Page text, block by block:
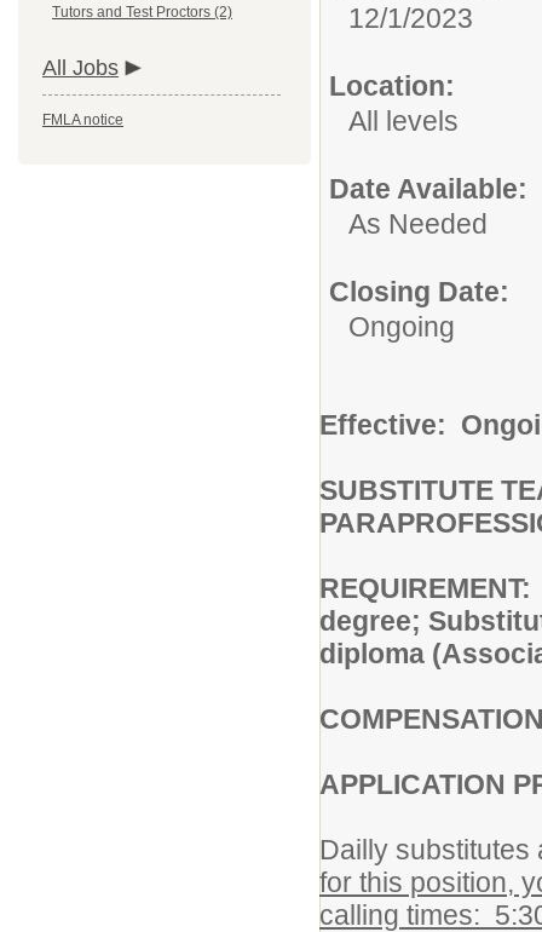
Tutors and Test Proctors (2)
All Jobs
FMLA notice
12/1/2023
Location:
All levels
Date Available:
As Needed
Closing Date:
Ongoing
Effective:
SUBSTITUTE
degree;
diploma
APPLICATION
Dailly
for this position,
calling times: